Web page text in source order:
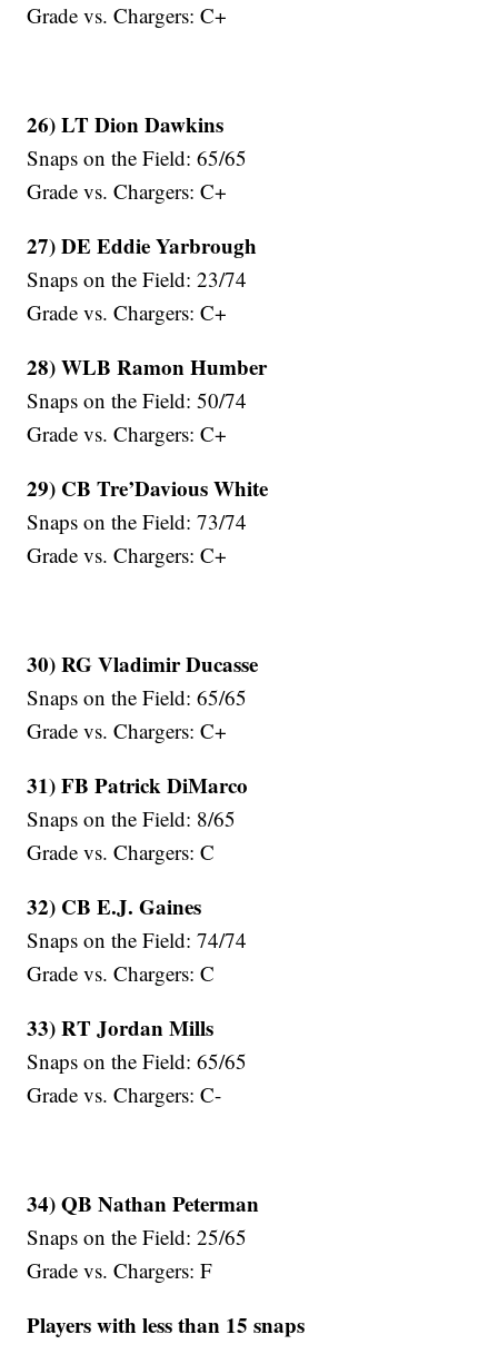
Grade vs. Chargers: C+
26) LT Dion Dawkins
Snaps on the Field: 65/65
Grade vs. Chargers: C+
27) DE Eddie Yarbrough
Snaps on the Field: 23/74
Grade vs. Chargers: C+
28) WLB Ramon Humber
Snaps on the Field: 50/74
Grade vs. Chargers: C+
29) CB Tre’Davious White
Snaps on the Field: 73/74
Grade vs. Chargers: C+
30) RG Vladimir Ducasse
Snaps on the Field: 65/65
Grade vs. Chargers: C+
31) FB Patrick DiMarco
Snaps on the Field: 8/65
Grade vs. Chargers: C
32) CB E.J. Gaines
Snaps on the Field: 74/74
Grade vs. Chargers: C
33) RT Jordan Mills
Snaps on the Field: 65/65
Grade vs. Chargers: C-
34) QB Nathan Peterman
Snaps on the Field: 25/65
Grade vs. Chargers: F
Players with less than 15 snaps